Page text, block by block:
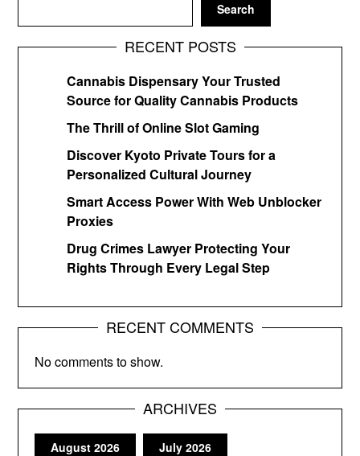
Search
RECENT POSTS
Cannabis Dispensary Your Trusted
Source for Quality Cannabis Products
The Thrill of Online Slot Gaming
Discover Kyoto Private Tours for a
Personalized Cultural Journey
Smart Access Power With Web Unblocker
Proxies
Drug Crimes Lawyer Protecting Your
Rights Through Every Legal Step
RECENT COMMENTS
No comments to show.
ARCHIVES
August 2026 July 2026